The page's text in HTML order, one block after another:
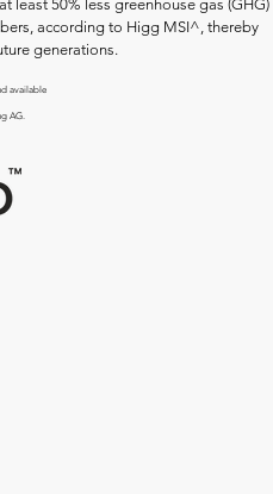
least 50% less greenhouse gas (GHG)
according to Higg MSI^, thereby
generations.
available
AG.